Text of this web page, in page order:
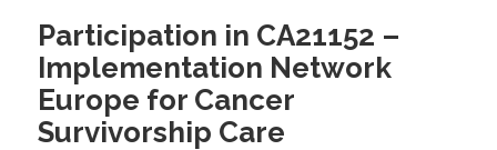
Participation in CA21152 –
Implementation Network
Europe for Cancer
Survivorship Care